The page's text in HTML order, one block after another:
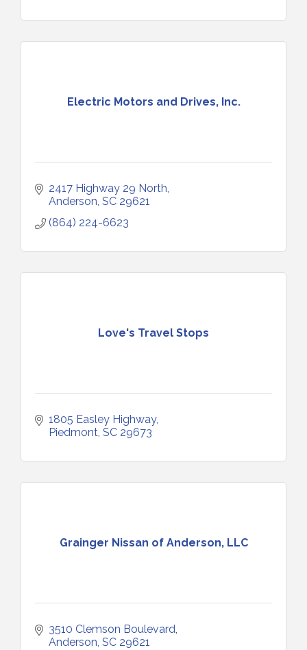
Electric Motors and Drives, Inc.
2417 Highway 29 North
Anderson SC 29621
(864) 224-6623
Love's Travel Stops
1805 Easley Highway
Piedmont SC 29673
Grainger Nissan of Anderson, LLC
3510 Clemson Boulevard
Anderson SC 29621